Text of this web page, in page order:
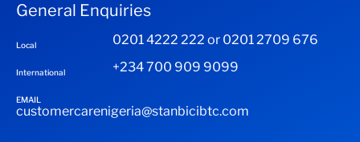
General Enquiries
Local 0201 4222 222 or 0201 2709 676
International +234 700 909 9099
EMAIL
customercarenigeria@stanbicibtc.com